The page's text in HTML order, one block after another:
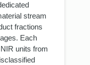
stream
fractions
Each
units from